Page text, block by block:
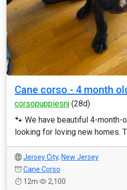
Cane corso - 4 month
corsopuppiesnj (28d)
🐾 We have beautiful 4-month-
looking for loving new homes.
Jersey City, New Jersey
Cane Corso
12m
2,100